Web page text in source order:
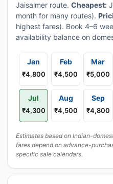
Jaisalmer route. Cheapest:
month for many routes).
highest fares). Book 4–6
availability balance on
Jan
₹4,800
Feb
₹4,500
Mar
₹5,000
Jul
₹4,300
Aug
₹4,500
Sep
₹4,800
Estimates based on Indian-
fares depend on advance-
specific sale calendars.